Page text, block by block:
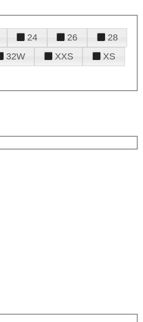
24 26
28
32W XXS
XS